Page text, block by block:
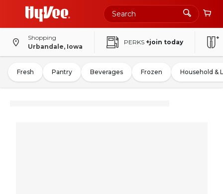
Shopping
Urbandale, Iowa
PERKS +join today
Fresh Pantry Beverages Frozen Household &